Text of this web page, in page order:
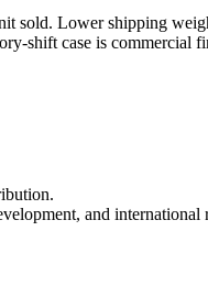
sold. Lower shipping
shift case is commercial
and international